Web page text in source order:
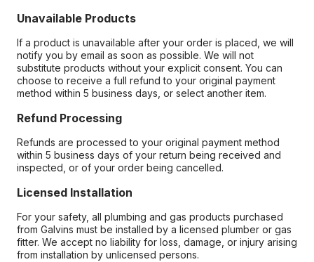
Unavailable Products
If a product is unavailable after your order is placed, we will
notify you by email as soon as possible. We will not
substitute products without your explicit consent. You can
choose to receive a full refund to your original payment
method within 5 business days, or select another item.
Refund Processing
Refunds are processed to your original payment method
within 5 business days of your return being received and
inspected, or of your order being cancelled.
Licensed Installation
For your safety, all plumbing and gas products purchased
from Galvins must be installed by a licensed plumber or gas
fitter. We accept no liability for loss, damage, or injury arising
from installation by unlicensed persons.